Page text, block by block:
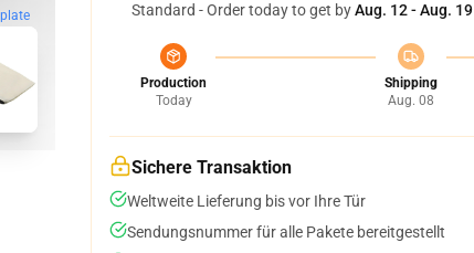
Standard - Order today to get byAug. 12 - Aug. 19
Production
Today
Shipping
Aug. 08
Sichere Transaktion
Weltweite Lieferung bis vor Ihre Tür
Sendungsnummer für alle Pakete bereitgestellt